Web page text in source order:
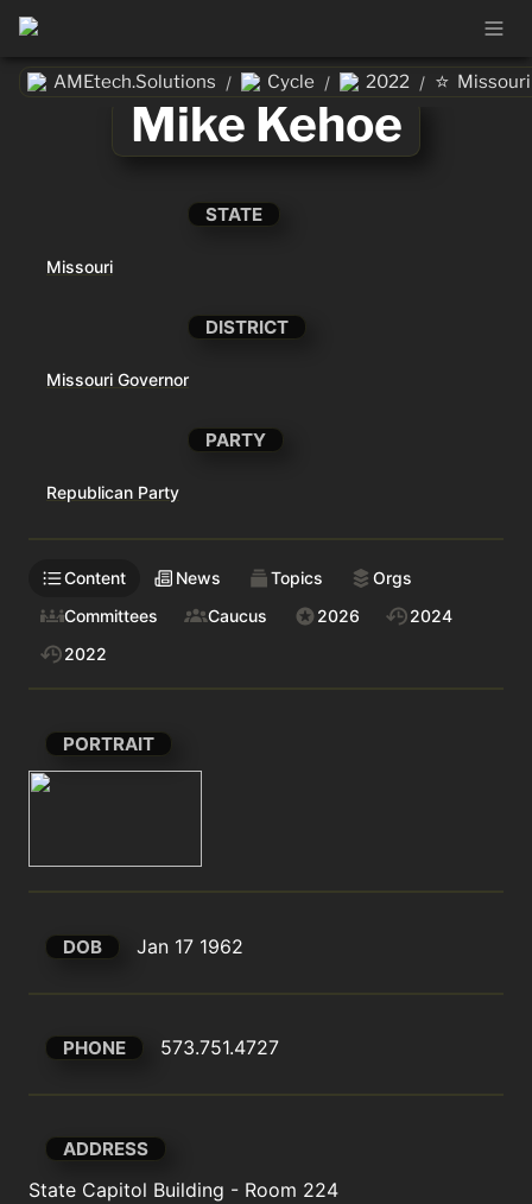
AMEtech.Solutions / Cycle / 2022 / ⭐ Missouri
Mike Kehoe
STATE
Missouri
DISTRICT
Missouri Governor
PARTY
Republican Party
Content News Topics
Orgs
Committees
Caucus 2026
2024
2022
PORTRAIT
DOB Jan 17 1962
PHONE 573.751.4727
ADDRESS
State Capitol Building - Room 224